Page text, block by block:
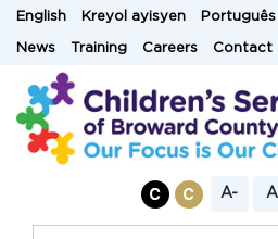
SkipEnglish Kreyol ayisyen Português
News Training Careers Contact
A- A